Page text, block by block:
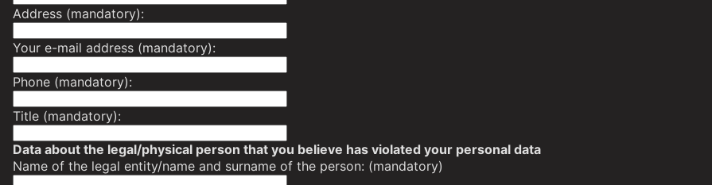
Address (mandatory):
Your e-mail address (mandatory):
Phone (mandatory):
Title (mandatory):
Data about the legal/physical person that you believe has violated your personal data
Name of the legal entity/name and surname of the person: (mandatory)